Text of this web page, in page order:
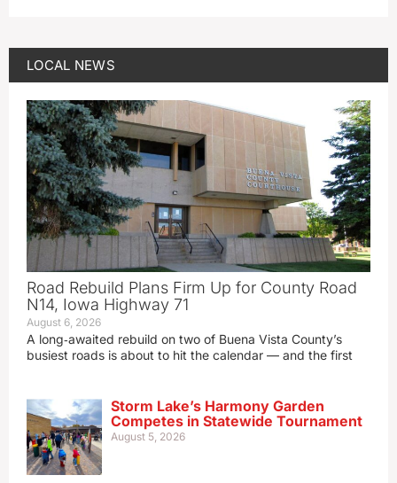
LOCAL NEWS
Road Rebuild Plans Firm Up for County Road
N14, Iowa Highway 71
August 6, 2026
A long‑awaited rebuild on two of Buena Vista County’s
busiest roads is about to hit the calendar — and the first
Storm Lake’s Harmony Garden
Competes in Statewide Tournament
August 5, 2026